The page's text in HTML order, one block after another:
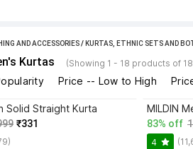
AND ACCESSORIES/ KURTAS, ETHNIC SETS AND
Kurtas (Showing 1 - 18 products of
Price -- Low to High
Solid Straight Kurta
₹331
MILDIN
83% off
4